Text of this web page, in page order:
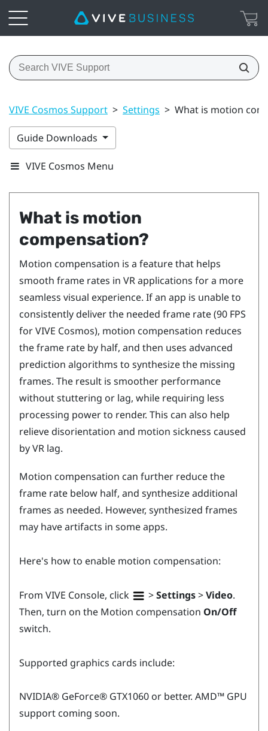
VIVE Cosmos Support > Settings > What is motion
Guide Downloads
VIVE Cosmos Menu
What is motion
compensation?
Motion compensation is a feature that helps
smooth frame rates in VR applications for a more
seamless visual experience. If an app is unable to
consistently deliver the needed frame rate (90 FPS
forVIVE Cosmos), motion compensation reduces
the frame rate by half, and then uses advanced
prediction algorithms to synthesize the missing
frames. The result is smoother performance
without stuttering or lag, while requiring less
processing power to render. This can also help
relieve disorientation and motion sickness caused
by VR lag.
Motion compensation can further reduce the
frame rate below half, and synthesize additional
frames as needed. However, synthesized frames
may have artifacts in some apps.
Here's how to enable motion compensation:
From VIVE Console, click >Settings>Video.
Then, turn on the Motion compensation On/Off
switch.
Supported graphics cards include:
NVIDIA® GeForce® GTX1060 or better. AMD™ GPU
support coming soon.